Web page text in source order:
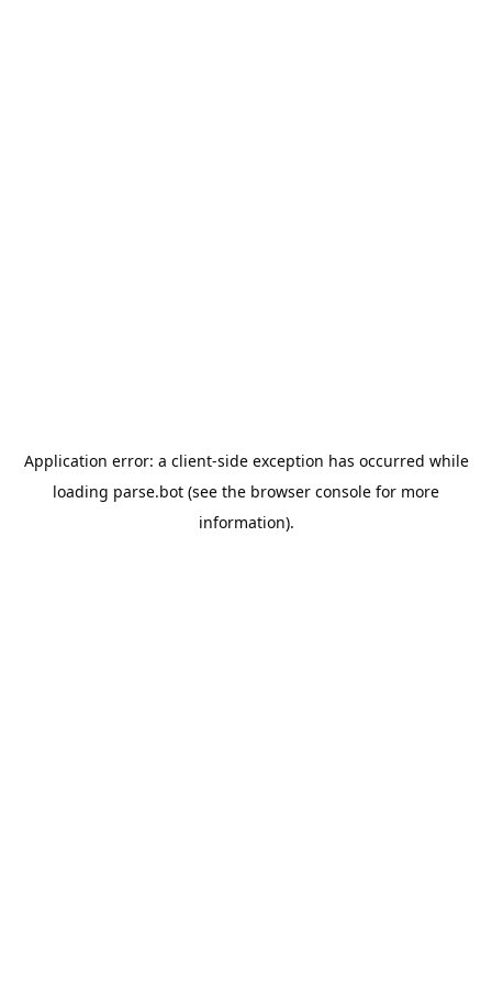
Application error: a client-side exception has occurred while
loading parse.bot (see the browser console for more
information).